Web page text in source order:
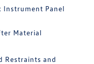
Panel
Material
Restraints and